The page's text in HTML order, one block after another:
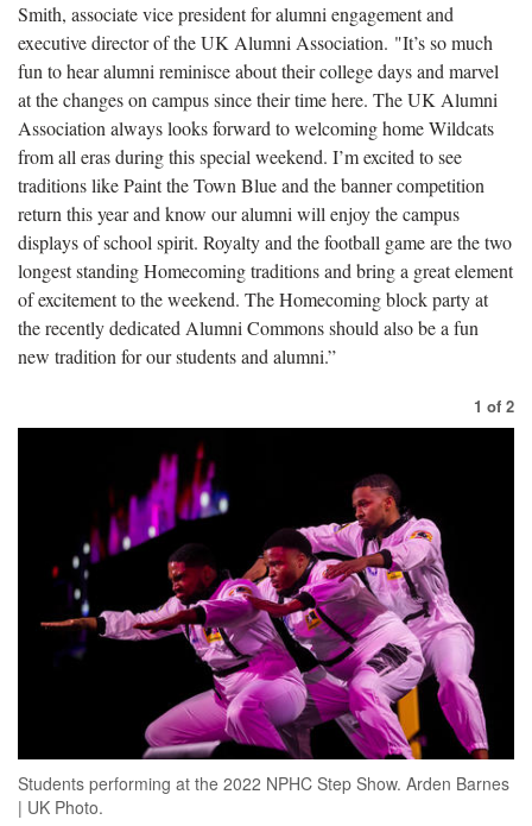
Smith, associate vice president for alumni engagement and
executive director of the UK Alumni Association. "It’s so much
fun to hear alumni reminisce about their college days and marvel
at the changes on campus since their time here. The UK Alumni
Association always looks forward to welcoming home Wildcats
from all eras during this special weekend. I’m excited to see
traditions like Paint the Town Blue and the banner competition
return this year and know our alumni will enjoy the campus
displays of school spirit. Royalty and the football game are the two
longest standing Homecoming traditions and bring a great element
of excitement to the weekend. The Homecoming block party at
the recently dedicated Alumni Commons should also be a fun
new tradition for our students and alumni.”
1 of 2
Students performing at the 2022 NPHC Step Show. Arden Barnes
| UK Photo.